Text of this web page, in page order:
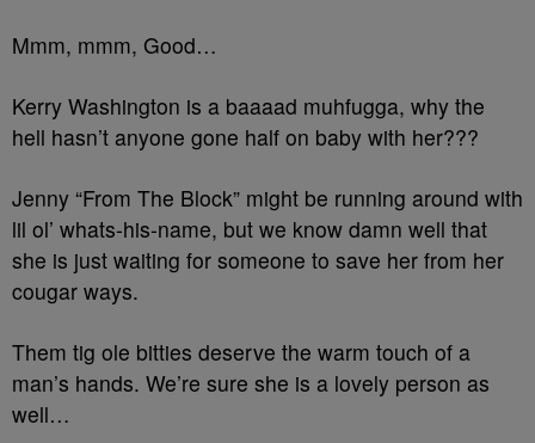
Mmm, mmm, Good…
Kerry Washington is a baaaad muhfugga, why the
hell hasn’t anyone gone half on baby with her???
Jenny “From The Block” might be running around with
lil ol’ whats-his-name, but we know damn well that
she is just waiting for someone to save her from her
cougar ways.
Them tig ole bitties deserve the warm touch of a
man’s hands. We’re sure she is a lovely person as
well…